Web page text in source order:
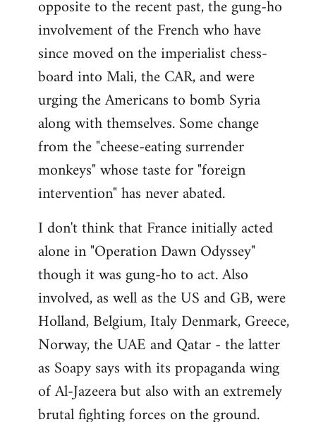
opposite to the recent past, the gung-ho
involvement of the French who have
since moved on the imperialist chess-
board into Mali, the CAR, and were
urging the Americans to bomb Syria
along with themselves. Some change
from the "cheese-eating surrender
monkeys" whose taste for "foreign
intervention" has never abated.
I don't think that France initially acted
alone in "Operation Dawn Odyssey"
though it was gung-ho to act. Also
involved, as well as the US and GB, were
Holland, Belgium, Italy Denmark, Greece,
Norway, the UAE and Qatar - the latter
as Soapy says with its propaganda wing
of Al-Jazeera but also with an extremely
brutal fighting forces on the ground.